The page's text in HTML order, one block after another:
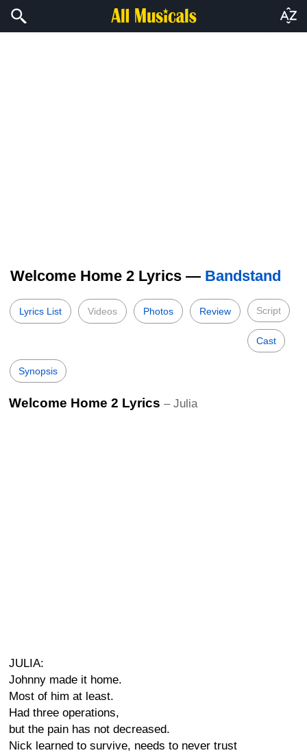
Welcome Home 2 Lyrics — Bandstand
Lyrics List Videos Photos Review Script
Cast
Synopsis
Welcome Home 2 Lyrics – Julia
JULIA:
Johnny made it home.
Most of him at least.
Had three operations,
but the pain has not decreased.
Nick learned to survive, needs to never trust